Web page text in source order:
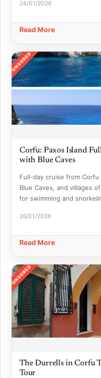
24/01/2026
Read More
SPONSORED
Corfu: Paxos Island
with Blue Caves
Full-day cruise from
Blue Caves, and villages
for swimming and
26/01/2026
Read More
SPONSORED
The Durrells in Corfu
Tour